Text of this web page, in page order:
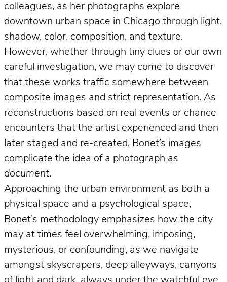
colleagues, as her photographs explore
downtown urban space in Chicago through light,
shadow, color, composition, and texture.
However, whether through tiny clues or our own
careful investigation, we may come to discover
that these works traffic somewhere between
composite images and strict representation. As
reconstructions based on real events or chance
encounters that the artist experienced and then
later staged and re-created, Bonet’s images
complicate the idea of a photograph as
document.
Approaching the urban environment as both a
physical space and a psychological space,
Bonet’s methodology emphasizes how the city
may at times feel overwhelming, imposing,
mysterious, or confounding, as we navigate
amongst skyscrapers, deep alleyways, canyons